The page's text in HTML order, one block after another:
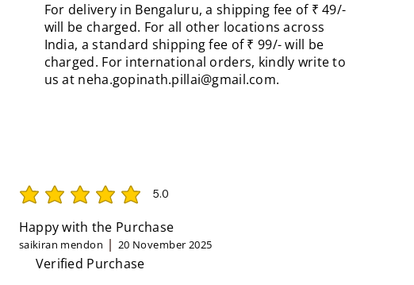
For delivery in Bengaluru, a shipping fee of ₹ 49/-
will be charged. For all other locations across
India, a standard shipping fee of ₹ 99/- will be
charged. For international orders, kindly write to
us at neha.gopinath.pillai@gmail.com.
5.0
average rating is 5 out of 5
Happy with the Purchase
saikiran mendon 20 November 2025
Verified Purchase